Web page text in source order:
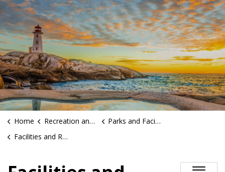
Home Recreation and Sports
Parks and Facilities
Facilities and Rentals